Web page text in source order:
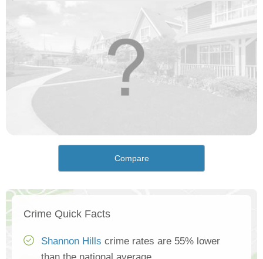
Compare
Crime Quick Facts
Shannon Hills crime rates are 55% lower